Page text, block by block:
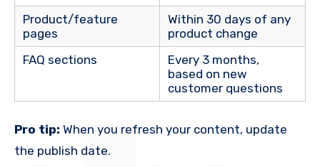
Product/feature
pages
Within 30 days of any
product change
FAQ sections
Every 3 months,
based on new
customer questions
Pro tip: When you refresh your content, update
the publish date.